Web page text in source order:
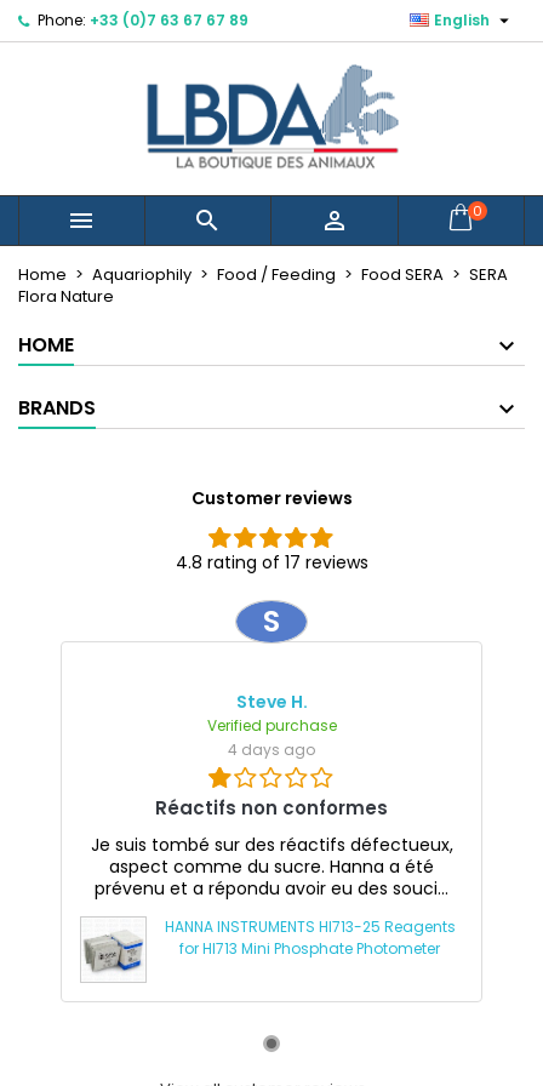
Phone: +33 (0)7 63 67 67 89 English 
   0
Home Aquariophily Food / Feeding Food SERA
SERA
Flora Nature
HOME
BRANDS
Customer reviews
4.8 rating of 17 reviews
S
Steve H.
Verified purchase
4 days ago
Réactifs non conformes
Je suis tombé sur des réactifs défectueux,
aspect comme du sucre. Hanna a été
prévenu et a répondu avoir eu des souci...
HANNA INSTRUMENTS HI713-25 Reagents
for HI713 Mini Phosphate Photometer
Mes listes d'envies ×
add_circle_outline Créer une nouvelle liste
Create wishlist ×
Create wishlist
Sign in ×
You need to be logged in to save products in your
Cancel Sign in